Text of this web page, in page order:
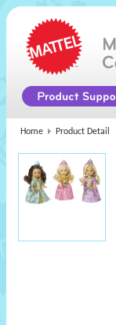
Home Product Detail